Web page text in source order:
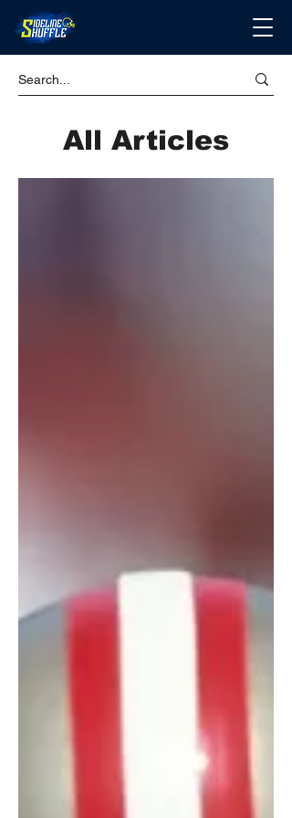
All Articles